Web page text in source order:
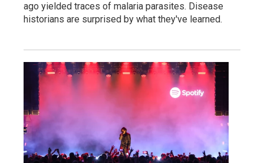
ago yielded traces of malaria parasites. Disease
historians are surprised by what they've learned.